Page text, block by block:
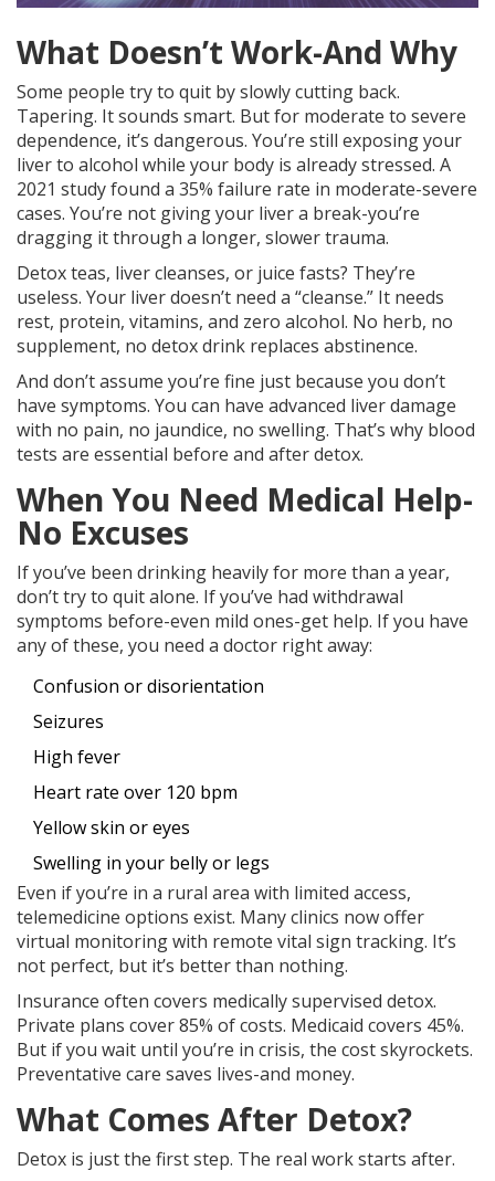
What Doesn’t Work-And Why
Some people try to quit by slowly cutting back.
Tapering. It sounds smart. But for moderate to severe
dependence, it’s dangerous. You’re still exposing your
liver to alcohol while your body is already stressed. A
2021 study found a 35% failure rate in moderate-severe
cases. You’re not giving your liver a break-you’re
dragging it through a longer, slower trauma.
Detox teas, liver cleanses, or juice fasts? They’re
useless. Your liver doesn’t need a “cleanse.” It needs
rest, protein, vitamins, and zero alcohol. No herb, no
supplement, no detox drink replaces abstinence.
And don’t assume you’re fine just because you don’t
have symptoms. You can have advanced liver damage
with no pain, no jaundice, no swelling. That’s why blood
tests are essential before and after detox.
When You Need Medical Help-
No Excuses
If you’ve been drinking heavily for more than a year,
don’t try to quit alone. If you’ve had withdrawal
symptoms before-even mild ones-get help. If you have
any of these, you need a doctor right away:
Confusion or disorientation
Seizures
High fever
Heart rate over 120 bpm
Yellow skin or eyes
Swelling in your belly or legs
Even if you’re in a rural area with limited access,
telemedicine options exist. Many clinics now offer
virtual monitoring with remote vital sign tracking. It’s
not perfect, but it’s better than nothing.
Insurance often covers medically supervised detox.
Private plans cover 85% of costs. Medicaid covers 45%.
But if you wait until you’re in crisis, the cost skyrockets.
Preventative care saves lives-and money.
What Comes After Detox?
Detox is just the first step. The real work starts after.